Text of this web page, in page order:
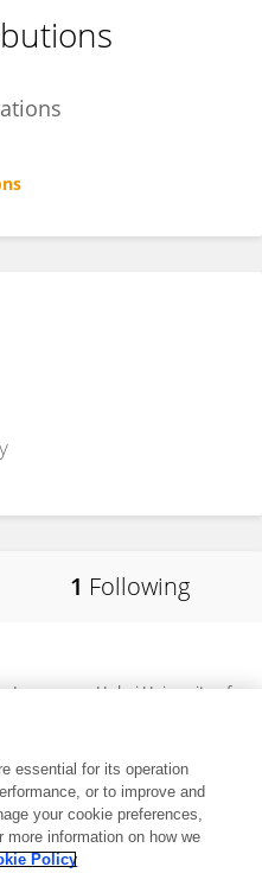
1 Following
Languages, Hubei University of
publications
essential for its operation
or to improve and
your cookie preferences,
information on how we
Policy